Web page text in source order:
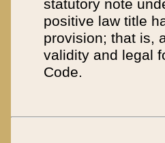
statutory note
positive law title
provision; that is,
validity and legal
Code.